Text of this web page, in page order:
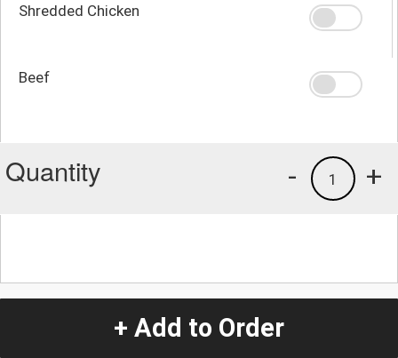
Shredded Chicken
Beef
Quantity +
1
-
+ Add to Order